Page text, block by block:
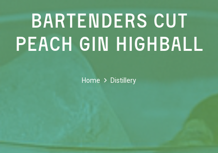
Bartenders Cut
Peach Gin Highball
Home Distillery